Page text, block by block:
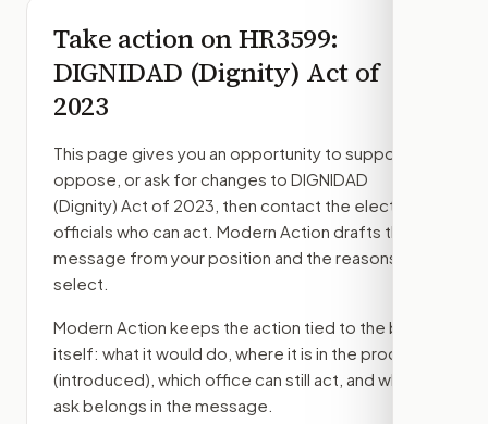
Take action onHR3599:
DIGNIDAD (Dignity) Act of
2023
This page gives you an opportunity to support,
oppose, or ask for changes to DIGNIDAD
(Dignity) Act of 2023 , then contact the elected
officials who can act. Modern Action drafts the
message from your position and the reasons you
select.
Modern Action keeps the action tied to the bill
itself: what it would do, where it is in the process
(introduced) , which office can still act, and what
ask belongs in the message.